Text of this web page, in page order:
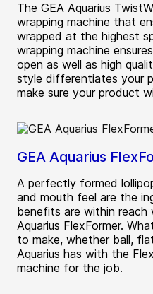
The GEA Aquarius
wrapping machine that
wrapped at the highest
wrapping machine
open as well as high
style differentiates your
make sure your product
GEA Aquarius
A perfectly formed
and mouth feel are the
benefits are within reach
Aquarius FlexFormer.
to make, whether ball,
Aquarius has with the
machine for the job.